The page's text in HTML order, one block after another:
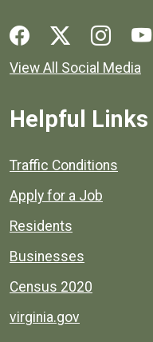
Social media links for
View All Social Media
Helpful Links
Quick links to popular
Traffic Conditions
Apply for a Job
Residents
Businesses
Census 2020
virginia.gov